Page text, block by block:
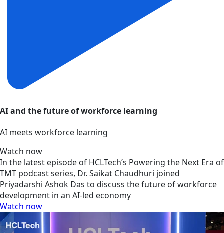
AI and the future of workforce learning
AI meets workforce learning
Watch now
In the latest episode of HCLTech’s Powering the Next Era of
TMT podcast series, Dr. Saikat Chaudhuri joined
Priyadarshi Ashok Das to discuss the future of workforce
development in an AI-led economy
Watch now